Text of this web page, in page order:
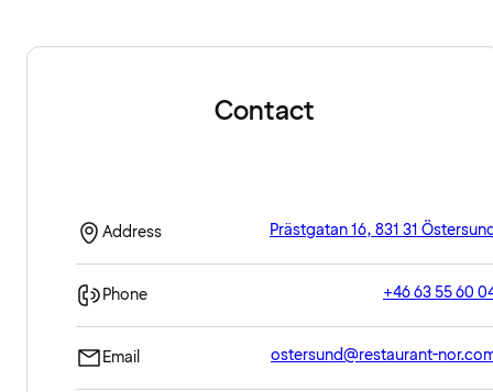
Contact
Address Prästgatan 16, 831 31
Phone +46 63 55 60
Email ostersund@restaurant-